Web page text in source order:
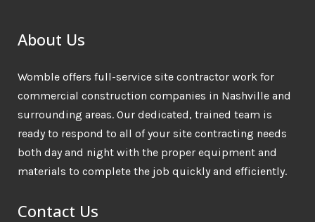
About Us
Womble offers full-service site contractor work for
commercial construction companies in Nashville and
surrounding areas. Our dedicated, trained team is
ready to respond to all of your site contracting needs
both day and night with the proper equipment and
materials to complete the job quickly and efficiently.
Contact Us